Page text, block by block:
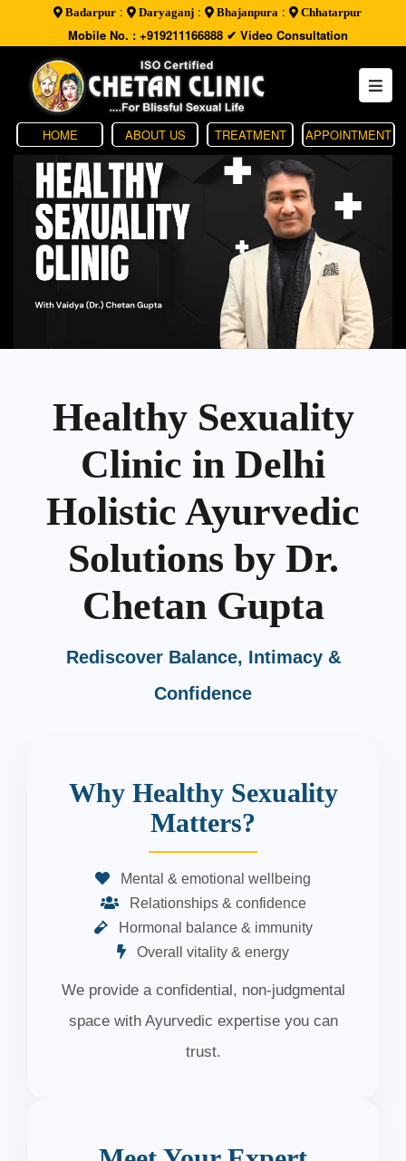
Badarpur : Daryaganj : Bhajanpura : Chhatarpur
Mobile No. : +919211166888✔ Video Consultation
HOME ABOUT US TREATMENT APPOINTMENT
Healthy Sexuality
Clinic in Delhi
Holistic Ayurvedic
Solutions by Dr.
Chetan Gupta
Rediscover Balance, Intimacy &
Confidence
Why Healthy Sexuality
Matters?
Mental & emotional wellbeing
Relationships & confidence
Hormonal balance & immunity
Overall vitality & energy
We provide a confidential, non-judgmental
space with Ayurvedic expertise you can
trust.